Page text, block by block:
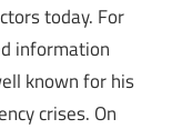
today. For
information
known for his
crises. On